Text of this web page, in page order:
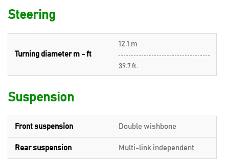
Steering
Turning diameter m - ft
12.1 m
39.7 ft.
Suspension
Front suspension Double wishbone
Rear suspension Multi-link independent